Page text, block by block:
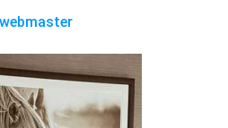
webmaster